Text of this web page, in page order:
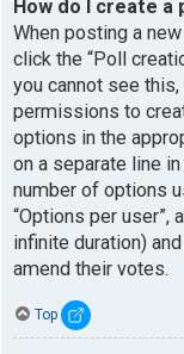
How do I create a
When posting a
click the “Poll
you cannot see
permissions to
options in the
on a separate line
number of options
“Options per
infinite duration)
amend their votes.
Top